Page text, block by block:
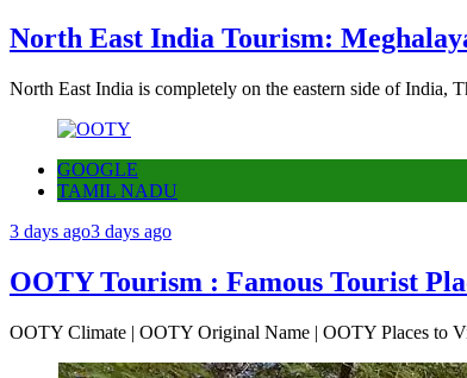
North East India Tourism:
North East India is completely on the eastern side of India,
GOOGLE
TAMIL NADU
3 days ago3 days ago
OOTY Tourism : Famous Tourist
OOTY Climate | OOTY Original Name | OOTY Places to